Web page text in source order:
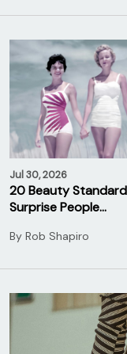
Jul 30, 2026
20 Beauty
Surprise People…
By Rob Shapiro